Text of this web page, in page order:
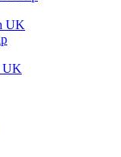
UK
UK